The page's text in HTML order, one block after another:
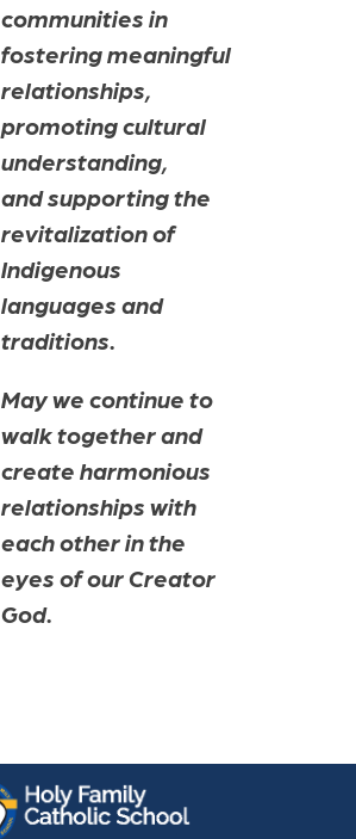
communities in
fostering meaningful
relationships,
promoting cultural
understanding,
and supporting the
revitalization of
Indigenous
languages and
traditions.
May we continue to
walk together and
create harmonious
relationships with
each other in the
eyes of our Creator
God.